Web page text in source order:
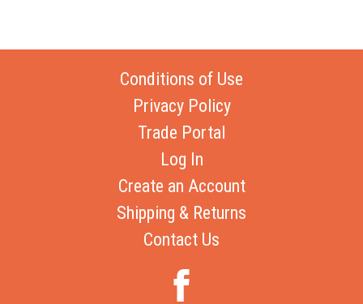
Conditions of Use
Privacy Policy
Trade Portal
Log In
Create an Account
Shipping & Returns
Contact Us